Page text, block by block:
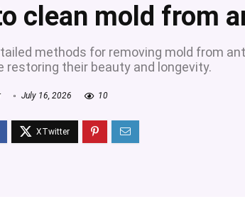
clean mold from
methods for removing mold from
restoring their beauty and longevity.
July 16, 2026 10